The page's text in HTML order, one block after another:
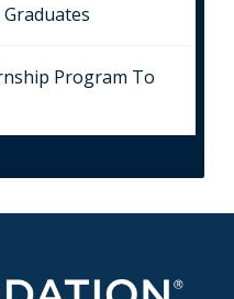
Graduates
Program To